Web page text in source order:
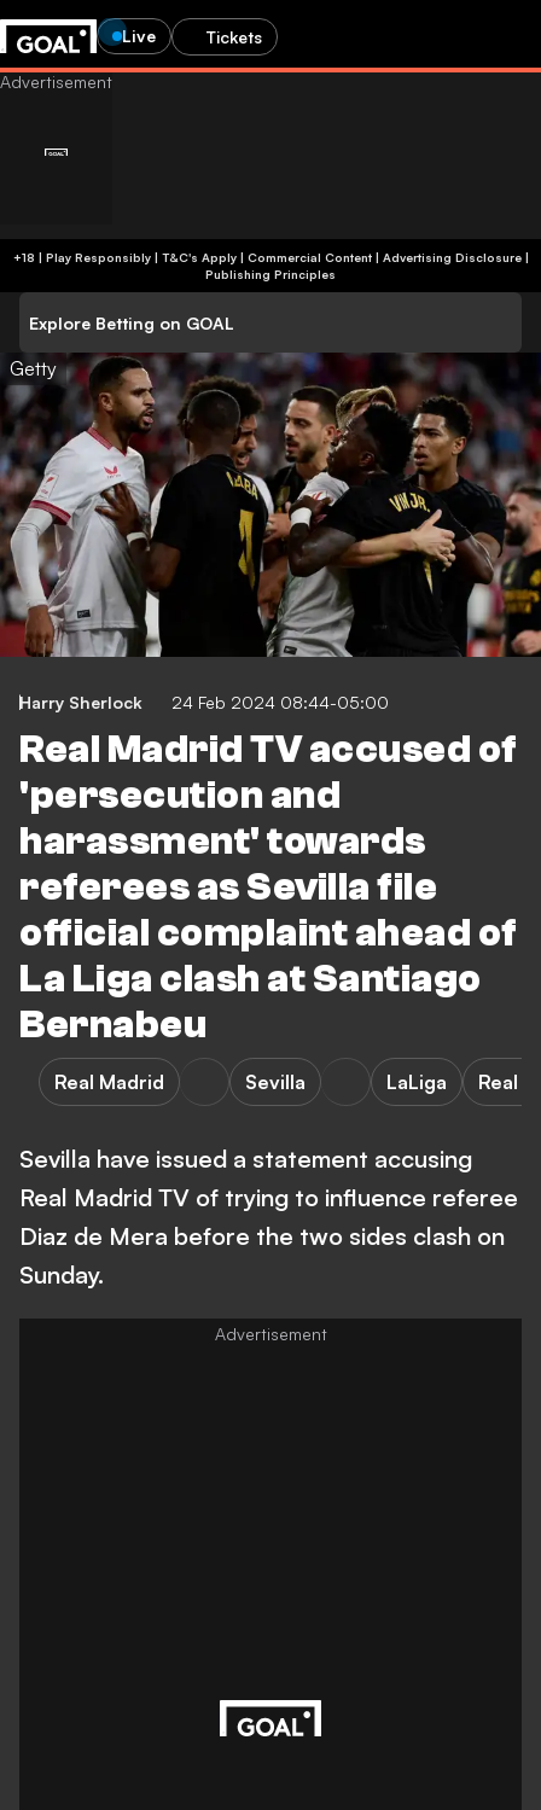
Live Tickets
+18 | Play Responsibly | T&C's Apply | Commercial Content| Advertising Disclosure|
Publishing Principles
Explore Betting on GOAL
Getty
Harry Sherlock 24 Feb 2024 08:44-05:00
Real Madrid TV accused of
'persecution and
harassment' towards
referees as Sevilla file
official complaint ahead of
La Liga clash at Santiago
Bernabeu
Real Madrid Sevilla LaLiga Real
Sevilla have issued a statement accusing
Real Madrid TV of trying to influence referee
Diaz de Mera before the two sides clash on
Sunday.